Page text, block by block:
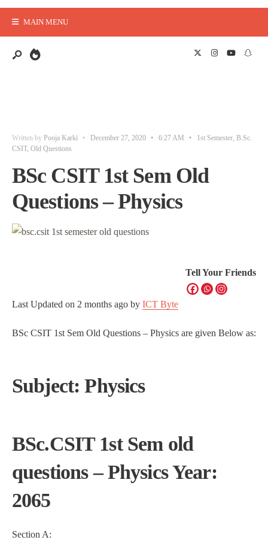
MAIN MENU
Written by Pooja Karki • December 27, 2020 • 6:27 AM • 1st Semester, B.Sc.
CSIT, Old Questions
BSc CSIT 1st Sem Old
Questions – Physics
Tell Your Friends
Last Updated on 2 months ago by ICT Byte
BSc CSIT 1st Sem Old Questions – Physics are given Below as:
Subject: Physics
BSc.CSIT 1st Sem old
questions – Physics Year:
2065
Section A: